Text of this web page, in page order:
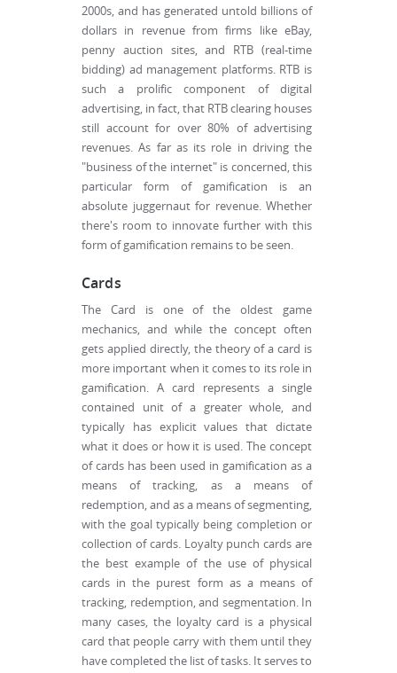
2000s, and has generated untold billions of
dollars in revenue from firms like eBay,
penny auction sites, and RTB (real-time
bidding) ad management platforms. RTB is
such a prolific component of digital
advertising, in fact, that RTB clearing houses
still account for over 80% of advertising
revenues. As far as its role in driving the
"business of the internet" is concerned, this
particular form of gamification is an
absolute juggernaut for revenue. Whether
there's room to innovate further with this
form of gamification remains to be seen.
Cards
The Card is one of the oldest game
mechanics, and while the concept often
gets applied directly, the theory of a card is
more important when it comes to its role in
gamification. A card represents a single
contained unit of a greater whole, and
typically has explicit values that dictate
what it does or how it is used. The concept
of cards has been used in gamification as a
means of tracking, as a means of
redemption, and as a means of segmenting,
with the goal typically being completion or
collection of cards. Loyalty punch cards are
the best example of the use of physical
cards in the purest form as a means of
tracking, redemption, and segmentation. In
many cases, the loyalty card is a physical
card that people carry with them until they
have completed the list of tasks. It serves to